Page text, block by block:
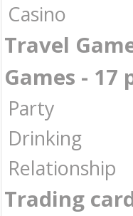
Casino
Travel
Games - 17
Party
Drinking
Relationship
Trading